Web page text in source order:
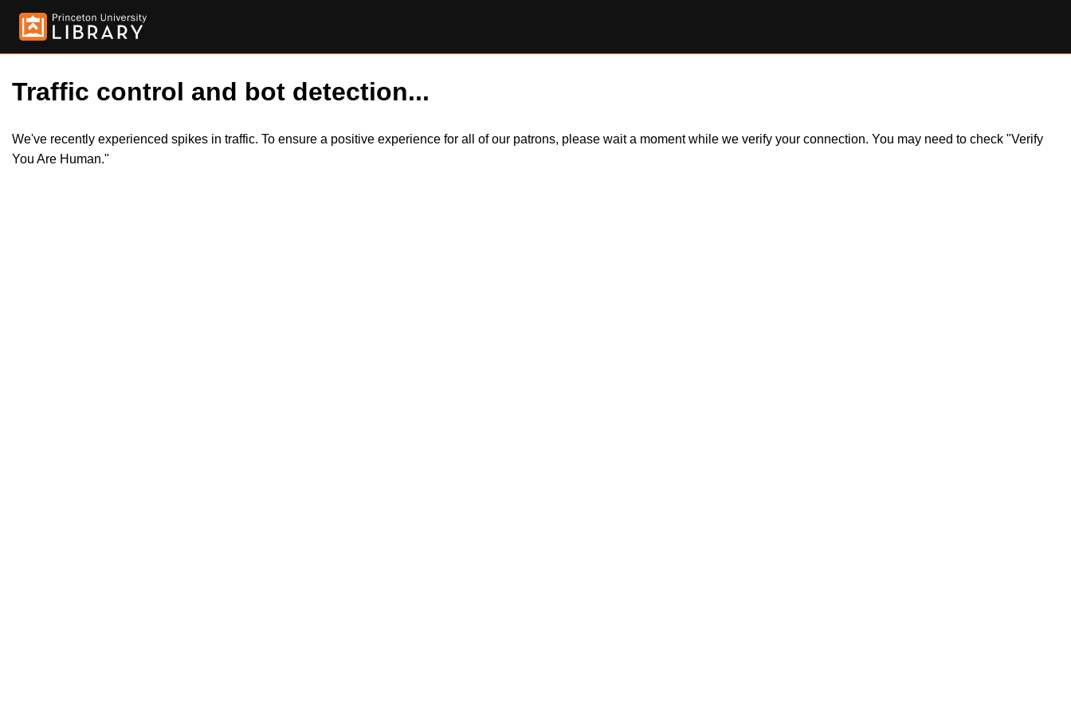
Traffic control and bot detection...
We've recently experienced spikes in traffic. To ensure a positive experience for all of our patrons, please wait a moment while we verify your connection. You may need to check "Verify
You Are Human."